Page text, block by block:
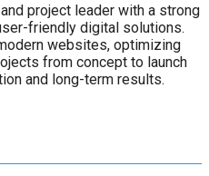
project leader with a strong
friendly digital solutions.
websites, optimizing
from concept to launch
and long-term results.